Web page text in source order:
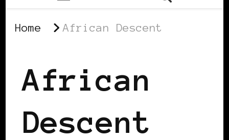
Home African Descent
African
Descent